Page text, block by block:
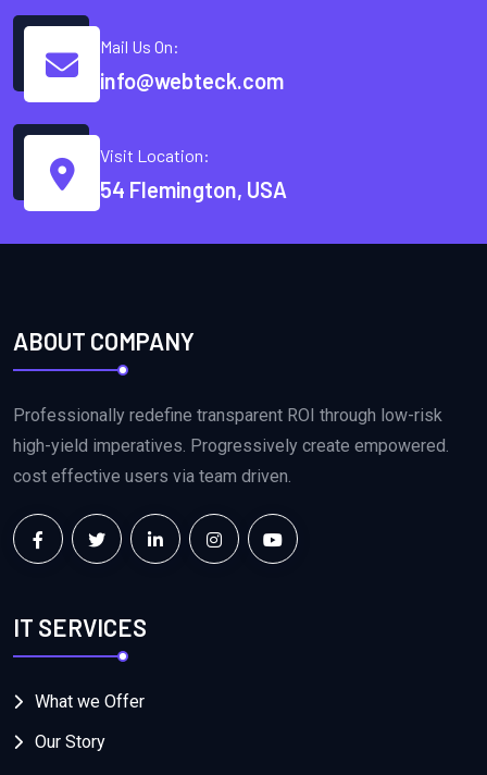
Mail Us On:
info@webteck.com
Visit Location:
54 Flemington, USA
ABOUT COMPANY
Professionally redefine transparent ROI through low-risk
high-yield imperatives. Progressively create empowered.
cost effective users via team driven.
IT SERVICES
What we Offer
Our Story